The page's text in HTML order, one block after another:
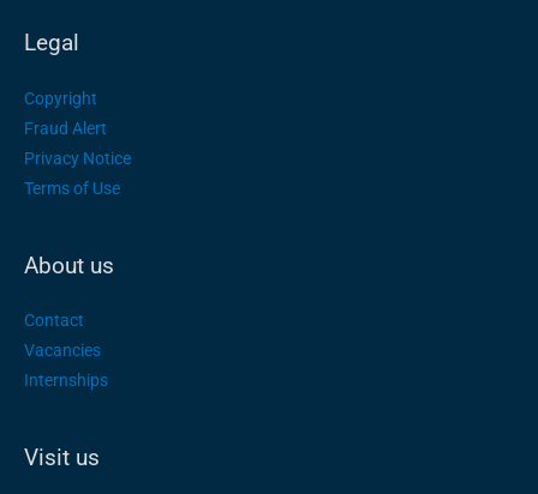
Legal
Copyright
Fraud Alert
Privacy Notice
Terms of Use
About us
Contact
Vacancies
Internships
Visit us